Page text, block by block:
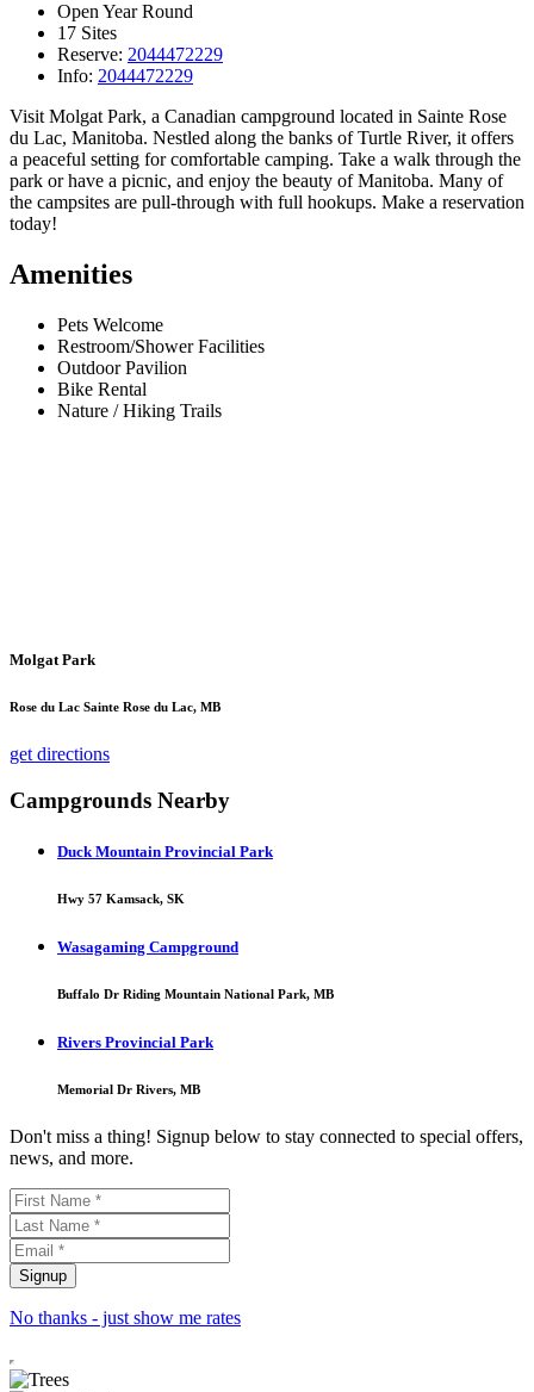
Open Year Round
17 Sites
Reserve: 2044472229
Info: 2044472229
Visit Molgat Park, a Canadian campground located in Sainte Rose
du Lac, Manitoba. Nestled along the banks of Turtle River, it offers
a peaceful setting for comfortable camping. Take a walk through the
park or have a picnic, and enjoy the beauty of Manitoba. Many of
the campsites are pull-through with full hookups. Make a reservation
today!
Amenities
Pets Welcome
Restroom/Shower Facilities
Outdoor Pavilion
Bike Rental
Nature / Hiking Trails
Molgat Park
Rose du Lac Sainte Rose du Lac, MB
get directions
Campgrounds Nearby
Duck Mountain Provincial Park
Hwy 57 Kamsack, SK
Wasagaming Campground
Buffalo Dr Riding Mountain National Park, MB
Rivers Provincial Park
Memorial Dr Rivers, MB
Don't miss a thing! Signup below to stay connected to special offers,
news, and more.
No thanks - just show me rates